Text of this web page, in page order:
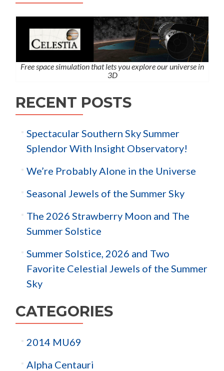
Free space simulation that lets you explore our universe in
3D
RECENT POSTS
Spectacular Southern Sky Summer
Splendor With Insight Observatory!
We’re Probably Alone in the Universe
Seasonal Jewels of the Summer Sky
The 2026 Strawberry Moon and The
Summer Solstice
Summer Solstice, 2026 and Two
Favorite Celestial Jewels of the Summer
Sky
CATEGORIES
2014 MU69
Alpha Centauri